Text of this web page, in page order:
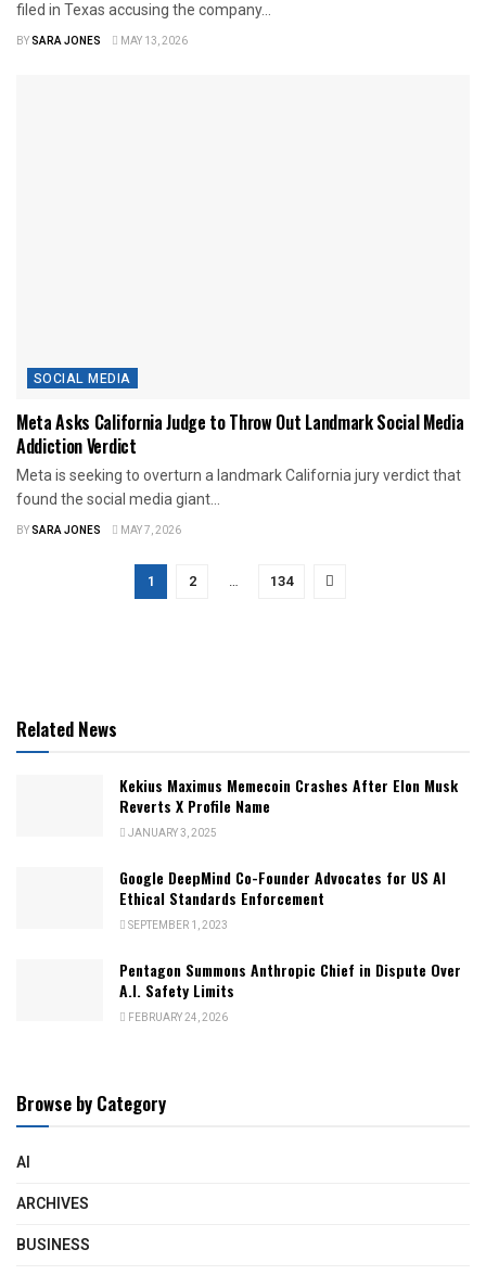
filed in Texas accusing the company...
BYSARA JONES MAY 13, 2026
SOCIAL MEDIA
Meta Asks California Judge to Throw Out Landmark Social Media
Addiction Verdict
Meta is seeking to overturn a landmark California jury verdict that
found the social media giant...
BYSARA JONES MAY 7, 2026
1 2 … 134
Related News
Kekius Maximus Memecoin Crashes After Elon Musk
Reverts X Profile Name
JANUARY 3, 2025
Google DeepMind Co-Founder Advocates for US AI
Ethical Standards Enforcement
SEPTEMBER 1, 2023
Pentagon Summons Anthropic Chief in Dispute Over
A.I. Safety Limits
FEBRUARY 24, 2026
Browse by Category
AI
ARCHIVES
BUSINESS